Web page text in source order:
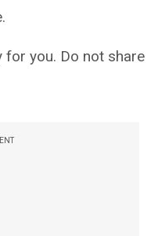
for you. Do not share